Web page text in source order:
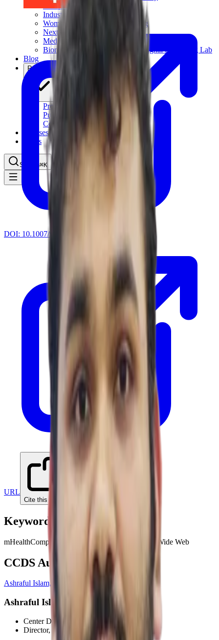
Computational Biology
Industry Partnership & Training
Women in Science & Engineering
Next-gen Embedded SysTems
Medical Imaging Research & Analysis
Biomedical Instrumentation and Signal Processing Lab
Blog
Research
Projects
Publications
Computing Facilities
Courses
News
Search⌘K
DOI: 10.1007/978-3-031-76818-7_18
URL
Cite this paper
Keywords
mHealthComputer science Smartphone app World Wide Web
CCDS Authors
Ashraful Islam, PhD
Ashraful Islam, PhD
Center Director
Director, HCI Wing